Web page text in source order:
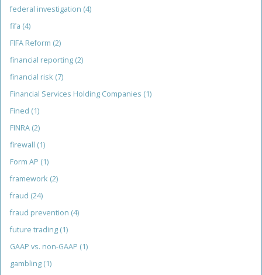
federal investigation (4)
fifa (4)
FIFA Reform (2)
financial reporting (2)
financial risk (7)
Financial Services Holding Companies (1)
Fined (1)
FINRA (2)
firewall (1)
Form AP (1)
framework (2)
fraud (24)
fraud prevention (4)
future trading (1)
GAAP vs. non-GAAP (1)
gambling (1)